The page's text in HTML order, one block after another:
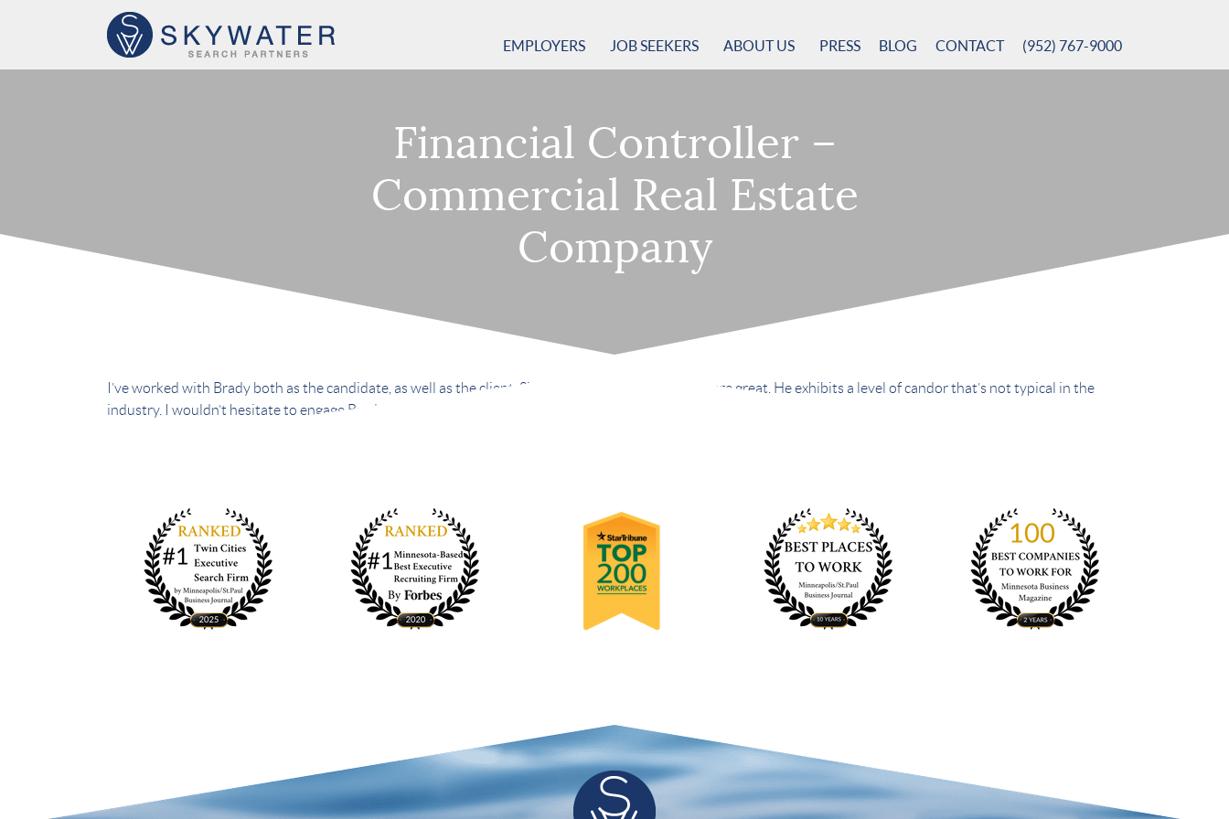
EMPLOYERS JOB SEEKERS ABOUT US PRESS BLOG CONTACT (952) 767-9000
Financial Controller –
Commercial Real Estate
Company
I’ve worked with Brady both as the candidate, as well as the client. Simply put, both experiences were great. He exhibits a level of candor that’s not typical in the
industry. I wouldn’t hesitate to engage Brady & SkyWater for further hiring needs.